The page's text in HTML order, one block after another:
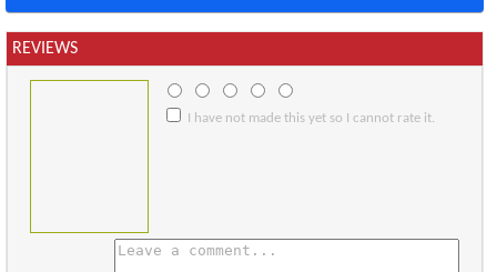
REVIEWS
I have not made this yet so I cannot rate it.